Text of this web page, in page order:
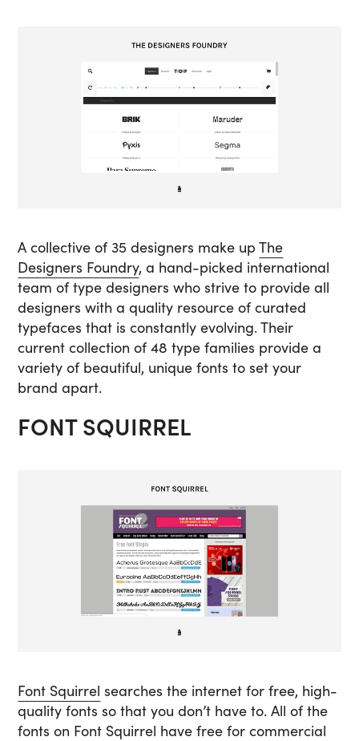
A collective of 35 designers make upThe
Designers Foundry, a hand-picked international
team of type designers who strive to provide all
designers with a quality resource of curated
typefaces that is constantly evolving. Their
current collection of 48 type families provide a
variety of beautiful, unique fonts to set your
brand apart.
FONT SQUIRREL
Font Squirrel searches the internet for free, high-
quality fonts so that you don’t have to. All of the
fonts on Font Squirrel have free for commercial